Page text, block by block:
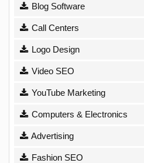
Blog Software
Call Centers
Logo Design
Video SEO
YouTube Marketing
Computers & Electronics
Advertising
Fashion SEO